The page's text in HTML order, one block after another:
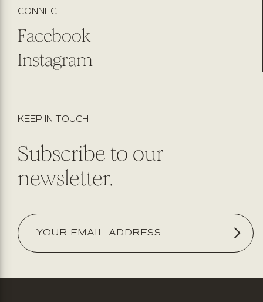
CONNECT
Facebook
Instagram
KEEP IN TOUCH
Subscribe to our
newsletter.